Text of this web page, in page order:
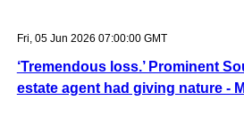
Fri, 05 Jun 2026 07:00:00 GMT
‘Tremendous loss.’ Prominent
estate agent had giving nature -